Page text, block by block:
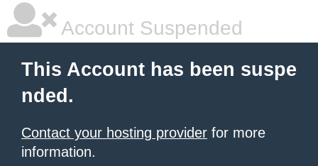
Account Suspended
This Account has been suspe
nded.
Contact your hosting provider for more
information.